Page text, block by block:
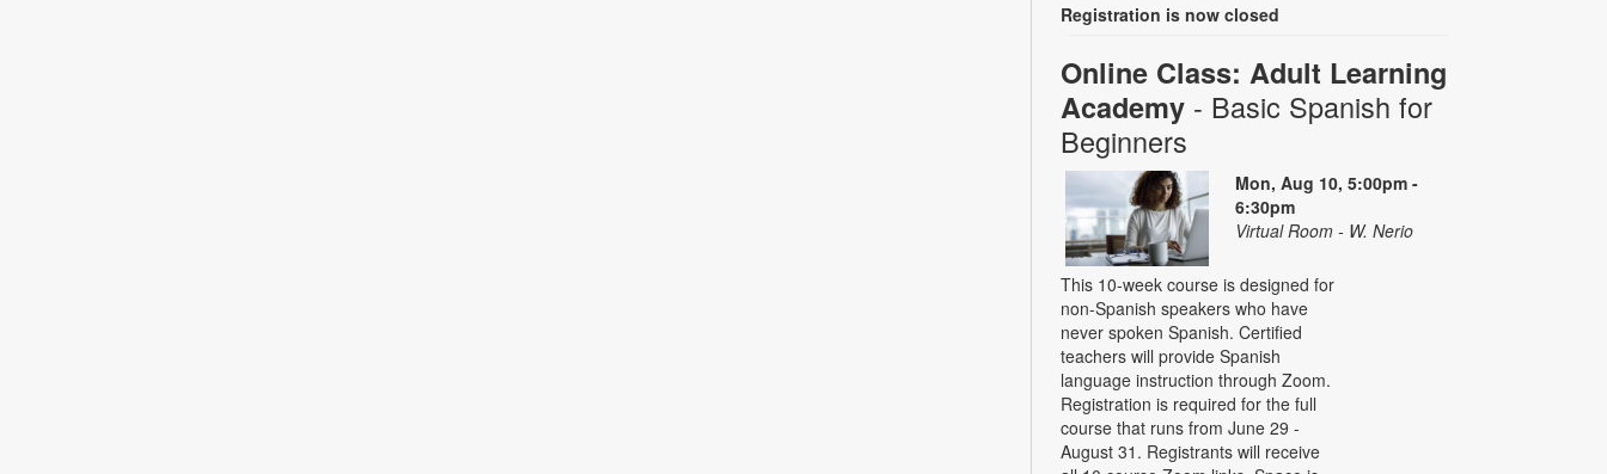
Registration is now closed
Online Class: Adult Learning
Academy - Basic Spanish for
Beginners
Mon, Aug 10, 5:00pm -
6:30pm
Virtual Room - W. Nerio
This 10-week course is designed for
non-Spanish speakers who have
never spoken Spanish. Certified
teachers will provide Spanish
language instruction through Zoom.
Registration is required for the full
course that runs from June 29 -
August 31. Registrants will receive